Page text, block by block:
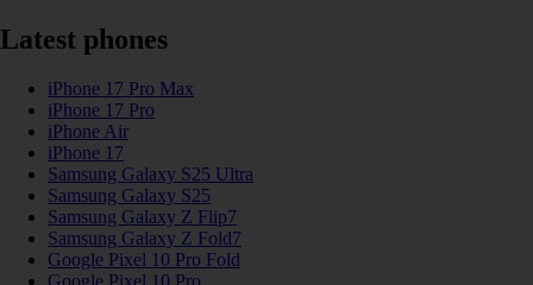
Latest phones
iPhone 17 Pro Max
iPhone 17 Pro
iPhone Air
iPhone 17
Samsung Galaxy S25 Ultra
Samsung Galaxy S25
Samsung Galaxy Z Flip7
Samsung Galaxy Z Fold7
Google Pixel 10 Pro Fold